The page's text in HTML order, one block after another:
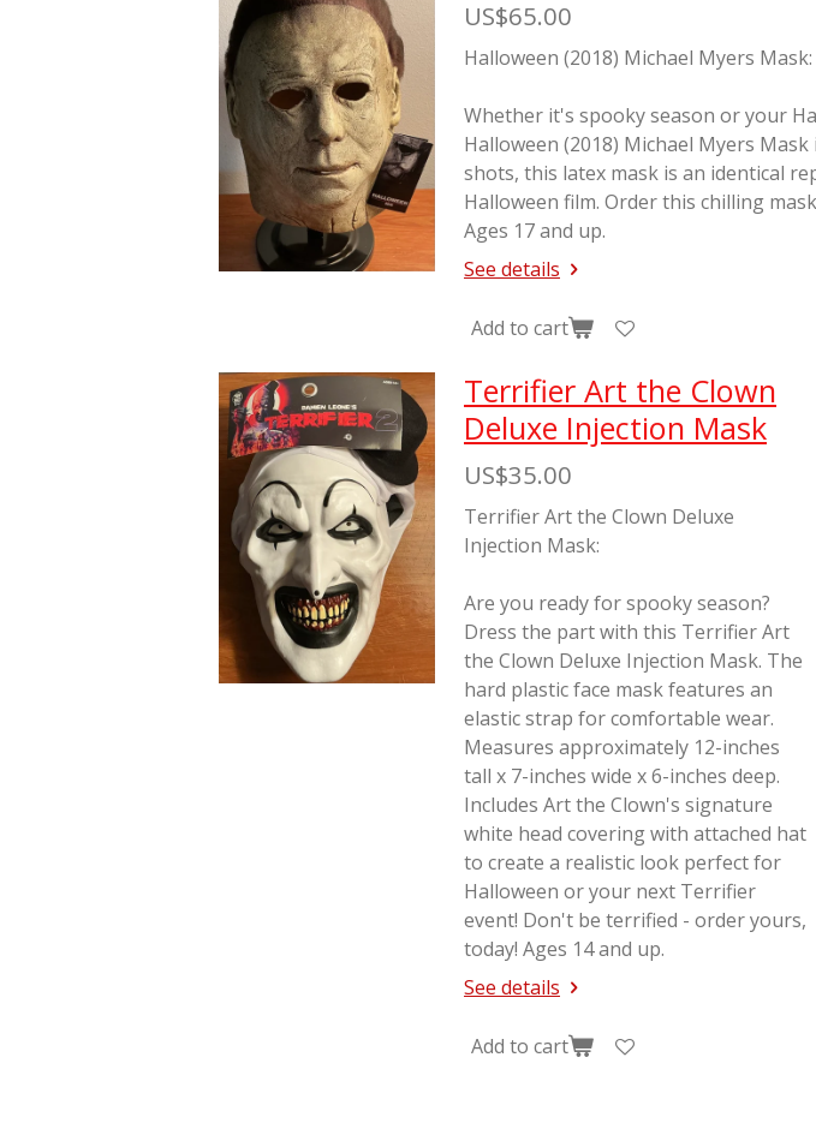
US$65.00
Halloween (2018) Michael Myers Mask:
Whether it's spooky season or your
Halloween (2018) Michael Myers
shots, this latex mask is an identical
Halloween film. Order this chilling
Ages 17 and up.
See details
Add to cart
Terrifier Art the Clown
Deluxe Injection Mask
US$35.00
Terrifier Art the Clown Deluxe
Injection Mask:
Are you ready for spooky season?
Dress the part with this Terrifier Art
the Clown Deluxe Injection Mask. The
hard plastic face mask features an
elastic strap for comfortable wear.
Measures approximately 12-inches
tall x 7-inches wide x 6-inches deep.
Includes Art the Clown's signature
white head covering with attached hat
to create a realistic look perfect for
Halloween or your next Terrifier
event! Don't be terrified - order yours,
today! Ages 14 and up.
See details
Add to cart